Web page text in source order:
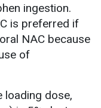
ingestion.
is preferred if
NAC because
of
loading dose,